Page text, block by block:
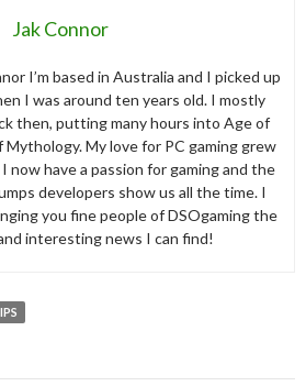
Jak Connor
I’m based in Australia and I picked up
I was around ten years old. I mostly
then, putting many hours into Age of
Mythology. My love for PC gaming grew
now have a passion for gaming and the
developers show us all the time. I
you fine people of DSOgaming the
interesting news I can find!